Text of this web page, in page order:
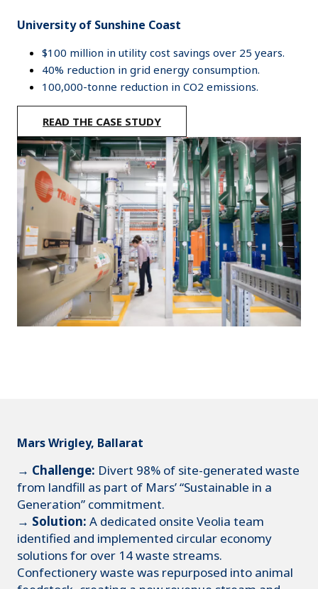
University of Sunshine Coast
$100 million in utility cost savings over 25 years.
40% reduction in grid energy consumption.
100,000-tonne reduction in CO2 emissions.
READ THE CASE STUDY
Mars Wrigley, Ballarat
→ Challenge: Divert 98% of site-generated waste
from landfill as part of Mars’ “Sustainable in a
Generation” commitment.
→ Solution: A dedicated onsite Veolia team
identified and implemented circular economy
solutions for over 14 waste streams.
Confectionery waste was repurposed into animal